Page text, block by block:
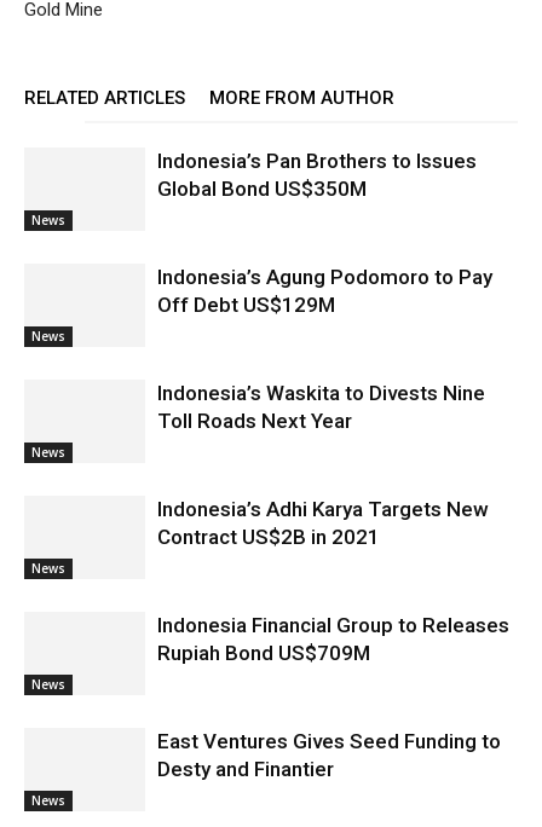
Gold Mine
RELATED ARTICLES MORE FROM AUTHOR
News
Indonesia’s Pan Brothers to Issues
Global Bond US$350M
News
Indonesia’s Agung Podomoro to Pay
Off Debt US$129M
News
Indonesia’s Waskita to Divests Nine
Toll Roads Next Year
News
Indonesia’s Adhi Karya Targets New
Contract US$2B in 2021
News
Indonesia Financial Group to Releases
Rupiah Bond US$709M
News
East Ventures Gives Seed Funding to
Desty and Finantier